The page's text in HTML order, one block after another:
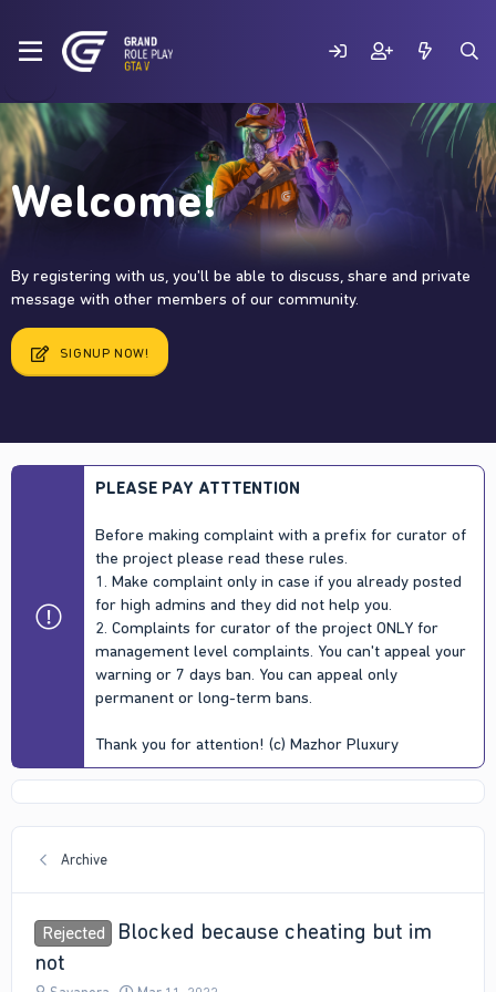
Welcome!
By registering with us, you'll be able to discuss, share and private
message with other members of our community.
SIGNUP NOW!
PLEASE PAY ATTTENTION
Before making complaint with a prefix for curator of
the project please read these rules.
1. Make complaint only in case if you already posted
for high admins and they did not help you.
2. Complaints for curator of the project ONLY for
management level complaints. You can't appeal your
warning or 7 days ban. You can appeal only
permanent or long-term bans.
Thank you for attention! (c) Mazhor Pluxury
Archive
Rejected
Blocked because cheating but im
not